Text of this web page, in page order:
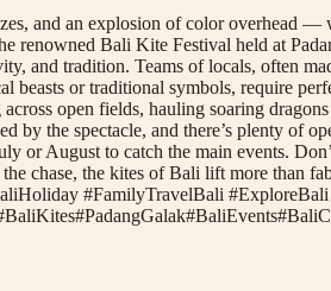
and an explosion of color overhead
renowned Bali Kite Festival held at
and tradition. Teams of locals, often
beasts or traditional symbols, require
open fields, hauling soaring
by the spectacle, and there’s plenty of
or August to catch the main events.
chase, the kites of Bali lift more than
#FamilyTravelBali
BaliKites#PadangGalak#BaliEvents#